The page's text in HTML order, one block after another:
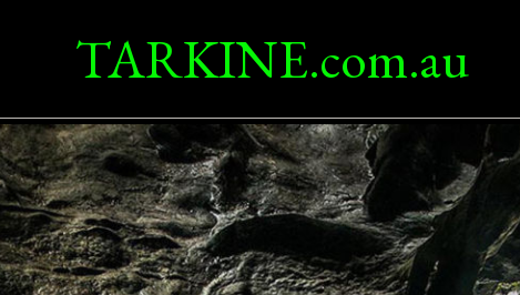
TARKINE.com.au